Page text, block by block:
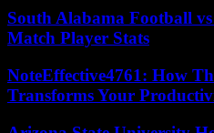
South Alabama Football
Match Player Stats
NoteEffective4761: How
Transforms Your